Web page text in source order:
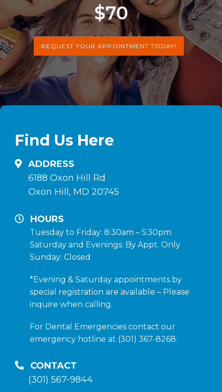
$70
REQUEST YOUR APPOINTMENT TODAY!
Find Us Here
ADDRESS
6188 Oxon Hill Rd
Oxon Hill, MD 20745
HOURS
Tuesday to Friday: 8:30am – 5:30pm
Saturday and Evenings: By Appt. Only
Sunday: Closed
*Evening & Saturday appointments by
special registration are available – Please
inquire when calling.
For Dental Emergencies contact our
emergency hotline at (301) 367-8268.
CONTACT
(301) 567-9844